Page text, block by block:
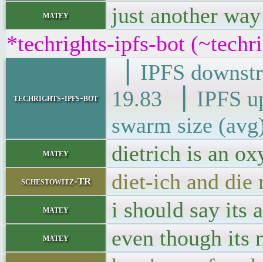
matey
just another
*techrights-ipfs-bot
techrights-ipfs-bot
▕ IPFS
19.83 ▕
swarm size
matey dietrich is an
schestowitz-TR diet-ich and die
matey i should say its
matey even though its